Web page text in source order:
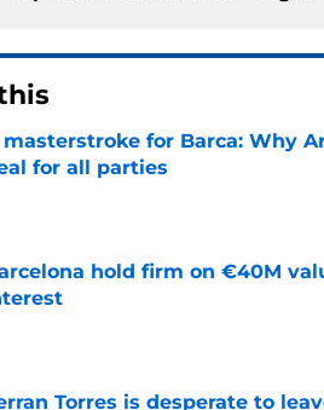
masterstroke for Barca: Why
for all parties
hold firm on €40M
by on Invalid Date
Torres is desperate to